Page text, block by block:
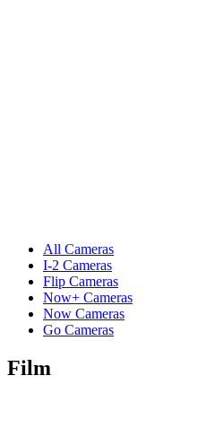
All Cameras
I-2 Cameras
Flip Cameras
Now+ Cameras
Now Cameras
Go Cameras
Film